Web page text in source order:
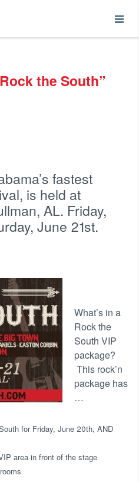
the South”
fastest
is held at
AL. Friday,
June 21st.
What’s in a
Rock the
South VIP
package?
This rock’n
package has
…
for Friday, June 20th, AND
area in front of the stage